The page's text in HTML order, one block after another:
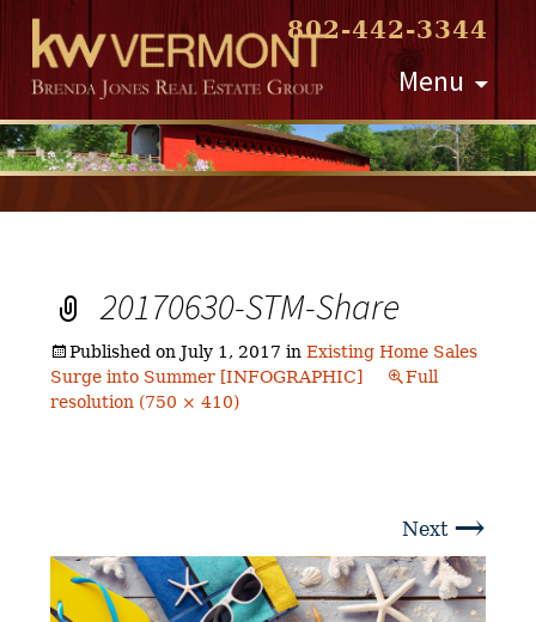
802-442-3344
Menu
Skip
to
content
20170630-STM-Share
Published onJuly 1, 2017 inExisting Home Sales
Surge into Summer [INFOGRAPHIC]
Full
resolution (750 × 410)
Next →